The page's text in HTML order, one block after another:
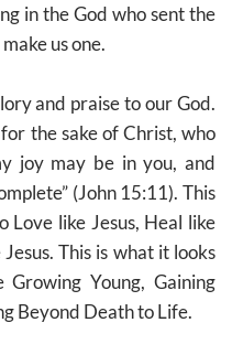
in the God who sent the
us one.
and praise to our God.
the sake of Christ, who
joy may be in you, and
(John 15:11). This
Love like Jesus, Heal like
Jesus. This is what it looks
Young, Gaining
Beyond Death to Life.